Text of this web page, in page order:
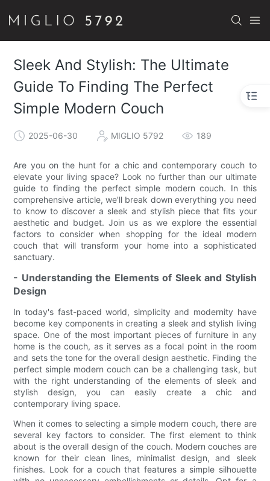
Sleek And Stylish: The Ultimate
Guide To Finding The Perfect
Simple Modern Couch
2025-06-30 MIGLIO 5792 189
Are you on the hunt for a chic and contemporary couch to
elevate your living space? Look no further than our ultimate
guide to finding the perfect simple modern couch. In this
comprehensive article, we'll break down everything you need
to know to discover a sleek and stylish piece that fits your
aesthetic and budget. Join us as we explore the essential
factors to consider when shopping for the ideal modern
couch that will transform your home into a sophisticated
sanctuary.
- Understanding the Elements of Sleek and Stylish
Design
In today's fast-paced world, simplicity and modernity have
become key components in creating a sleek and stylish living
space. One of the most important pieces of furniture in any
home is the couch, as it serves as a focal point in the room
and sets the tone for the overall design aesthetic. Finding the
perfect simple modern couch can be a challenging task, but
with the right understanding of the elements of sleek and
stylish design, you can easily create a chic and
contemporary living space.
When it comes to selecting a simple modern couch, there are
several key factors to consider. The first element to think
about is the overall design of the couch. Modern couches are
known for their clean lines, minimalist design, and sleek
finishes. Look for a couch that features a simple silhouette